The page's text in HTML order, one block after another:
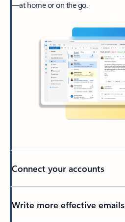
—at home or on the go.
Connect your accounts
Write more effective emails